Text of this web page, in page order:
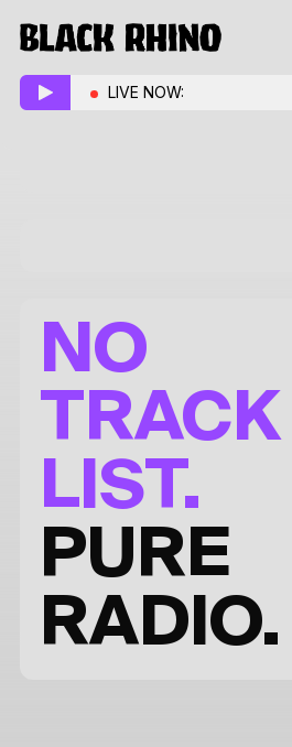
LIVE NOW:
NO
TRACK
LIST.
PURE
RADIO.